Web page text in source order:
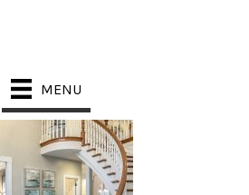
MENU